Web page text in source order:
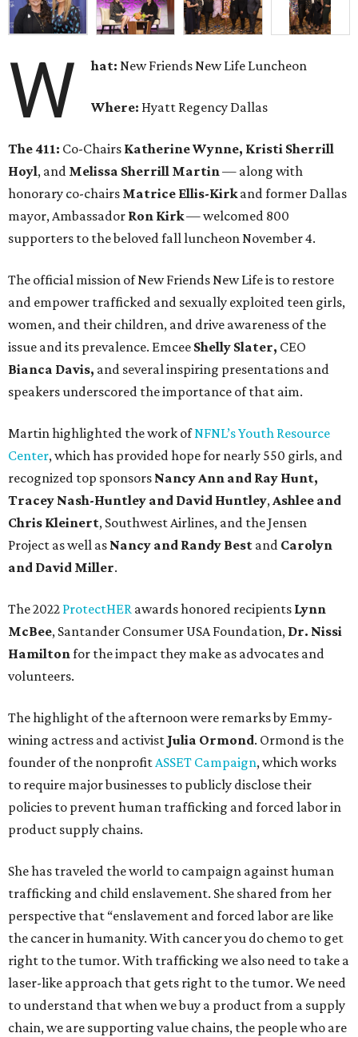
W hat: New Friends New Life Luncheon
Where: Hyatt Regency Dallas
The 411: Co-Chairs Katherine Wynne, Kristi Sherrill
Hoyl, and Melissa Sherrill Martin— along with
honorary co-chairs Matrice Ellis-Kirkand former Dallas
mayor, Ambassador Ron Kirk— welcomed 800
supporters to the beloved fall luncheon November 4.
The official mission of New Friends New Life is to restore
and empower trafficked and sexually exploited teen girls,
women, and their children, and drive awareness of the
issue and its prevalence. Emcee Shelly Slater, CEO
Bianca Davis, and several inspiring presentations and
speakers underscored the importance of that aim.
Martin highlighted the work ofNFNL’s Youth Resource
Center, which has provided hope for nearly 550 girls, and
recognized top sponsors Nancy Ann and Ray Hunt,
Tracey Nash-Huntley and David Huntley,Ashlee and
Chris Kleinert, Southwest Airlines, and the Jensen
Project as well as Nancy and Randy Best and Carolyn
and David Miller.
The 2022 ProtectHER awards honored recipients Lynn
McBee, Santander Consumer USA Foundation, Dr. Nissi
Hamiltonfor the impact they make as advocates and
volunteers.
The highlight of the afternoon were remarks by Emmy-
wining actress and activist Julia Ormond. Ormond is the
founder of the nonprofitASSET Campaign, which works
to require major businesses to publicly disclose their
policies to prevent human trafficking and forced labor in
product supply chains.
She has traveled the world to campaign against human
trafficking and child enslavement. She shared from her
perspective that “enslavement and forced labor are like
the cancer in humanity. With cancer you do chemo to get
right to the tumor. With trafficking we also need to take a
laser-like approach that gets right to the tumor. We need
to understand that when we buy a product from a supply
chain, we are supporting value chains, the people who are